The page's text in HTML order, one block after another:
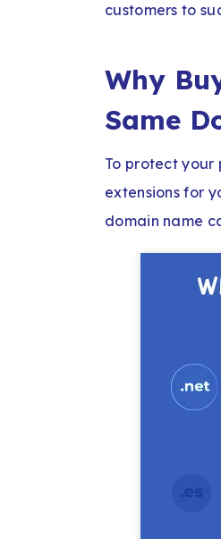
customers to
Why
Same
To protect
extensions for
domain name